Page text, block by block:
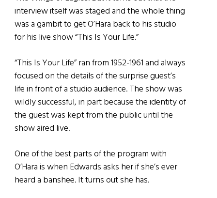
interview itself was staged and the whole thing
was a gambit to get O’Hara back to his studio
for his live show “This Is Your Life.”
“This Is Your Life” ran from 1952-1961 and always
focused on the details of the surprise guest’s
life in front of a studio audience. The show was
wildly successful, in part because the identity of
the guest was kept from the public until the
show aired live.
One of the best parts of the program with
O’Hara is when Edwards asks her if she’s ever
heard a banshee. It turns out she has.